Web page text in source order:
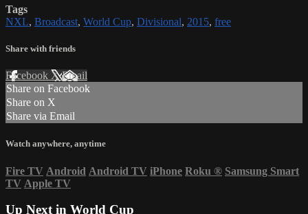
Tags
NXL, Broadcast, World Cup, Divisional, 2015, free
Share with friends
Facebook XEmail
Share on Facebook
Share on X
Share via Email
Watch anywhere, anytime
Fire TV Android Android TV iPhone Roku ® Samsung Smart
TV Apple TV
Up Next in World Cup